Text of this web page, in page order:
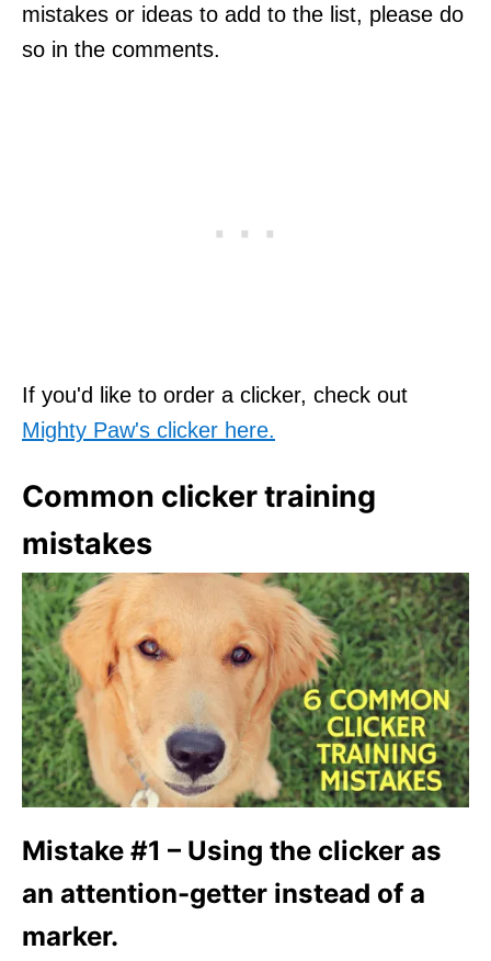
mistakes or ideas to add to the list, please do
so in the comments.
If you'd like to order a clicker, check out
Mighty Paw's clicker here.
Common clicker training
mistakes
Mistake #1 – Using the clicker as
an attention-getter instead of a
marker.